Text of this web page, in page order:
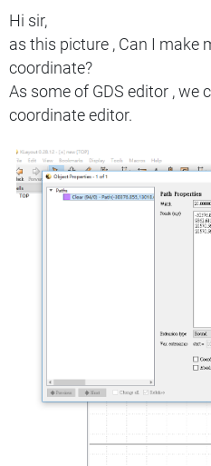
Hi sir,
as this picture , Can I make
coordinate?
As some of GDS editor , we
coordinate editor.